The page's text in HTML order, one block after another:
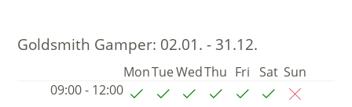
Goldsmith Gamper: 02.01. - 31.12.
MonTueWedThu Fri Sat Sun
09:00 - 12:00